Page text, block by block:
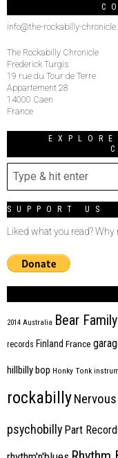
info@the-rockabilly-
The Rockabilly Chronicle
Frederick Turgis
19 rue du Tour de Terre
Appartement 28
14000 Caen
France
SUPPORT US
Liked what you read?
2014 Australia Bear Family
records Finland France
hillbilly bop Honky Tonk
rockabilly
psychobilly Part